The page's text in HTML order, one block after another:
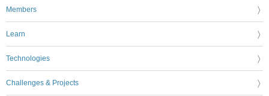
Members
Learn
Technologies
Challenges & Projects